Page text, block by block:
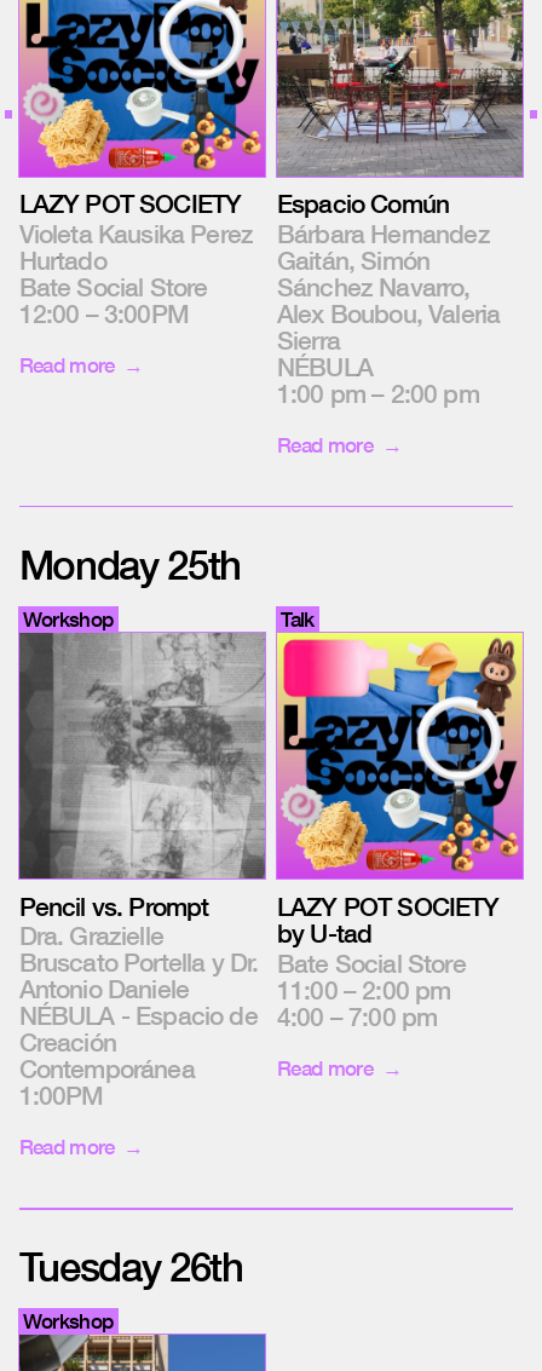
LAZY POT SOCIETY
Violeta Kausika Perez
Hurtado
Bate Social Store
12:00 – 3:00PM
Read more
Espacio Común
Bárbara Hernandez
Gaitán, Simón
Sánchez Navarro,
Alex Boubou, Valeria
Sierra
NÉBULA
1:00 pm – 2:00 pm
Read more
Monday 25th
Workshop
Pencil vs. Prompt
Dra. Grazielle
Bruscato Portella y Dr.
Antonio Daniele
NÉBULA - Espacio de
Creación
Contemporánea
1:00PM
Read more
Talk
LAZY POT SOCIETY
by U-tad
Bate Social Store
11:00 – 2:00 pm
4:00 – 7:00 pm
Read more
Tuesday 26th
Workshop